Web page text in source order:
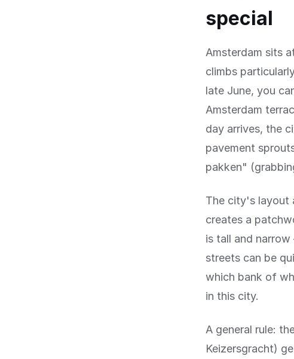
special
Amsterdam sits
climbs
late June, you
Amsterdam
day arrives, the
pavement
pakken"
The city's layout
creates a
is tall and
streets can be
which bank of
in this city.
A general rule:
Keizersgracht)